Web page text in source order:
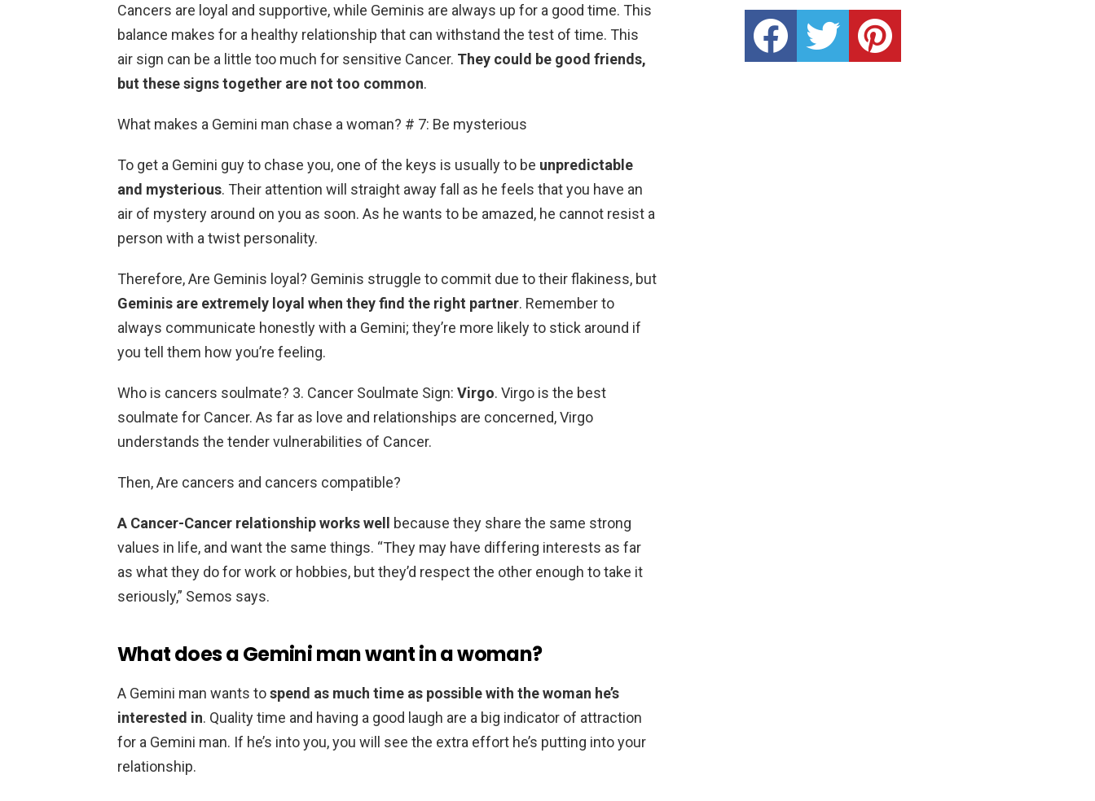
Cancers are loyal and supportive, while Geminis are always up for a good time. This
balance makes for a healthy relationship that can withstand the test of time. This
air sign can be a little too much for sensitive Cancer. They could be good friends,
but these signs together are not too common.
What makes a Gemini man chase a woman? # 7: Be mysterious
To get a Gemini guy to chase you, one of the keys is usually to be unpredictable
and mysterious. Their attention will straight away fall as he feels that you have an
air of mystery around on you as soon. As he wants to be amazed, he cannot resist a
person with a twist personality.
Therefore, Are Geminis loyal? Geminis struggle to commit due to their flakiness, but
Geminis are extremely loyal when they find the right partner. Remember to
always communicate honestly with a Gemini; they’re more likely to stick around if
you tell them how you’re feeling.
Who is cancers soulmate? 3. Cancer Soulmate Sign: Virgo. Virgo is the best
soulmate for Cancer. As far as love and relationships are concerned, Virgo
understands the tender vulnerabilities of Cancer.
Then, Are cancers and cancers compatible?
A Cancer-Cancer relationship works well because they share the same strong
values in life, and want the same things. “They may have differing interests as far
as what they do for work or hobbies, but they’d respect the other enough to take it
seriously,” Semos says.
What does a Gemini man want in a woman?
A Gemini man wants tospend as much time as possible with the woman he’s
interested in. Quality time and having a good laugh are a big indicator of attraction
for a Gemini man. If he’s into you, you will see the extra effort he’s putting into your
relationship.
facebook twitter pinterest